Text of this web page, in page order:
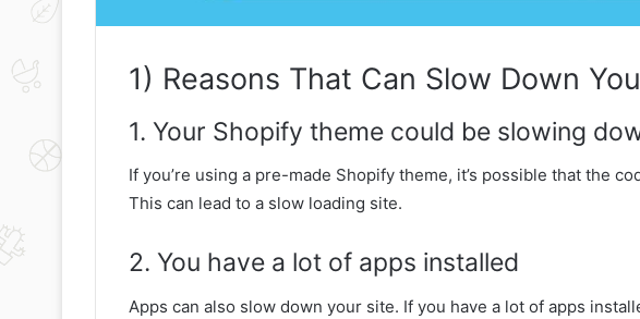
1) Reasons That Can Slow Down
1. Your Shopify theme could be slowing
If you’re using a pre-made Shopify theme, it’s possible that the
This can lead to a slow loading site.
2. You have a lot of apps installed
Apps can also slow down your site. If you have a lot of apps